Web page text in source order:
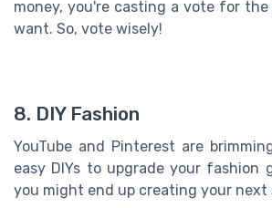
money, you're casting a vote for
want. So, vote wisely!
8. DIY Fashion
YouTube and Pinterest are
easy DIYs to upgrade your fashion
you might end up creating your next